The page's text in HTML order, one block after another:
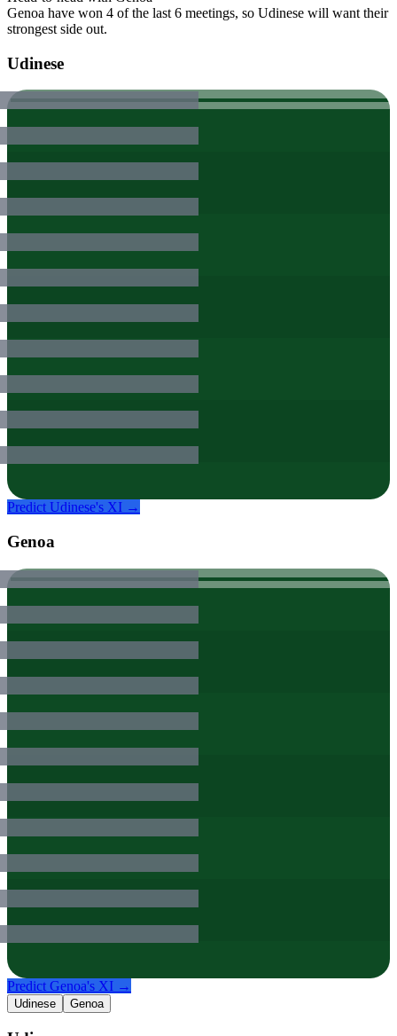
Genoa have won 4 of the last 6 meetings, so Udinese will want their
strongest side out.
Udinese
Predict Udinese's XI →
Genoa
Predict Genoa's XI →
Udinese Genoa